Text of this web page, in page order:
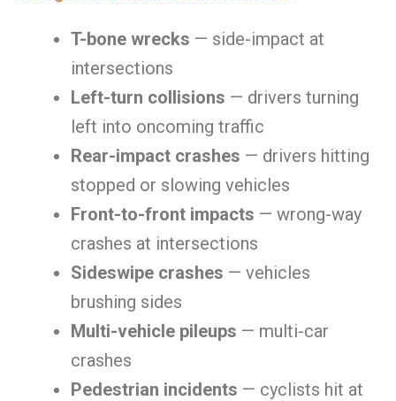
T-bone wrecks — side-impact at
intersections
Left-turn collisions — drivers turning
left into oncoming traffic
Rear-impact crashes — drivers hitting
stopped or slowing vehicles
Front-to-front impacts — wrong-way
crashes at intersections
Sideswipe crashes — vehicles
brushing sides
Multi-vehicle pileups — multi-car
crashes
Pedestrian incidents — cyclists hit at